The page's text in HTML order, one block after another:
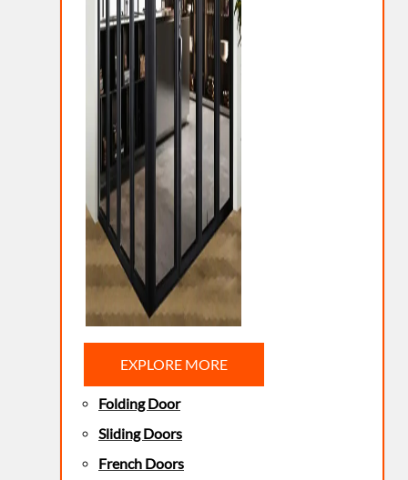
EXPLORE MORE
Folding Door
Sliding Doors
French Doors